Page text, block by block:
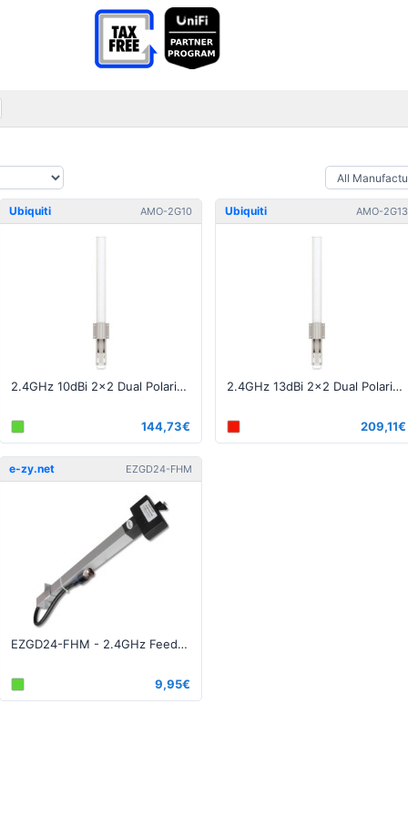
Ubiquiti AMO-2G10
2.4GHz 10dBi 2x2 Dual Polarity MIMO Omni Antenna
144,73€
Ubiquiti AMO-2G13
2.4GHz 13dBi 2x2 Dual Polarity MIMO Omni Antenna
209,11€
e-zy.net EZGD24-FHM
EZGD24-FHΜ - 2.4GHz Feedhorn for Die Cast grid N-Type Male
9,95€